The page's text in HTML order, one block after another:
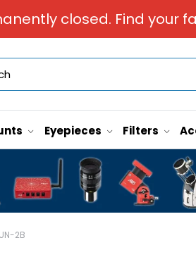
closed. Find your
Eyepieces Filters
2B